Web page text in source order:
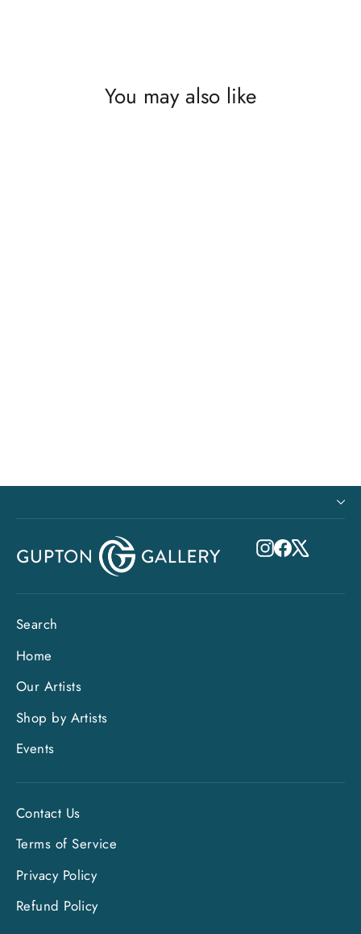
You may also like
Instagram
Facebook
Search
Home
Our Artists
Shop by Artists
Events
Contact Us
Terms of Service
Privacy Policy
Refund Policy